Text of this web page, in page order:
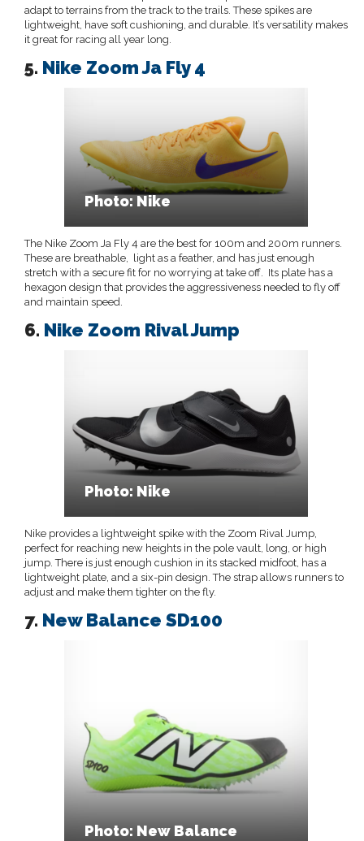
adapt to terrains from the track to the trails. These spikes are
lightweight, have soft cushioning, and durable. It’s versatility makes
it great for racing all year long.
5. Nike Zoom Ja Fly 4
Photo: Nike
The Nike Zoom Ja Fly 4 are the best for 100m and 200m runners.
These are breathable, light as a feather, and has just enough
stretch with a secure fit for no worrying at take off. Its plate has a
hexagon design that provides the aggressiveness needed to fly off
and maintain speed.
6. Nike Zoom Rival Jump
Photo: Nike
Nike provides a lightweight spike with the Zoom Rival Jump,
perfect for reaching new heights in the pole vault, long, or high
jump. There is just enough cushion in its stacked midfoot, has a
lightweight plate, and a six-pin design. The strap allows runners to
adjust and make them tighter on the fly.
7. New Balance SD100
Photo: New Balance